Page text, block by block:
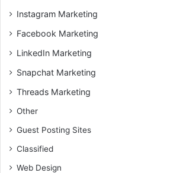
Instagram Marketing
Facebook Marketing
LinkedIn Marketing
Snapchat Marketing
Threads Marketing
Other
Guest Posting Sites
Classified
Web Design